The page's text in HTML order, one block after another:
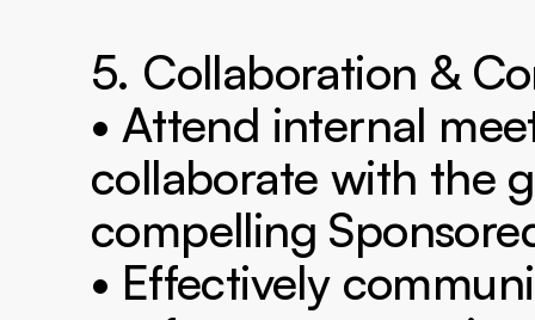
5. Collaboration &
• Attend internal
collaborate with the
compelling
• Effectively